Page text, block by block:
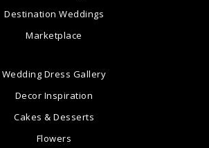
Destination Weddings
Marketplace
Wedding Dress Gallery
Decor Inspiration
Cakes & Desserts
Flowers